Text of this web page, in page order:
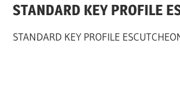
L
c
STANDARD KEY PROFILE
STANDARD KEY PROFILE